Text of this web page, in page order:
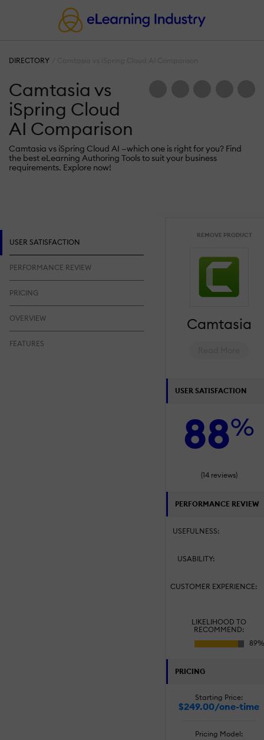
DIRECTORY
Camtasia vs
iSpring Cloud
AI Comparison
Camtasia vs iSpring Cloud AI —which one is right for you? Find
the best eLearning Authoring Tools to suit your business
requirements. Explore now!
REMOVE PRODUCT
Camtasia
USER SATISFACTION
88%
(14 reviews)
PERFORMANCE REVIEW
USEFULNESS:
USABILITY:
CUSTOMER EXPERIENCE:
LIKELIHOOD TO
RECOMMEND:
PRICING
Starting Price:
$249.00/one-time
Pricing Model:
USER SATISFACTION
PERFORMANCE REVIEW
PRICING
OVERVIEW
FEATURES